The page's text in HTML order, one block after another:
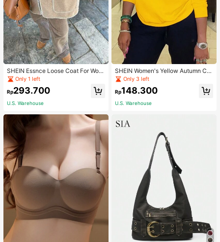
SHEIN Essnce Loose Coat For Wom
en Khaki Contrasting Shell Embroid
ery Structural Split Design Loose C
asual Fashion Street Jacket For Wo
Only 1 left
Rp293.700
U.S. Warehouse
SHEIN Women's Yellow Autumn Ca
sual Streetwear Occasion Round N
eck Long Sleeve Sweatshirt,AMAZI
NG SELFLESS BRAVE INSPIRING C
OVED
Only 3 left
Rp148.300
U.S. Warehouse